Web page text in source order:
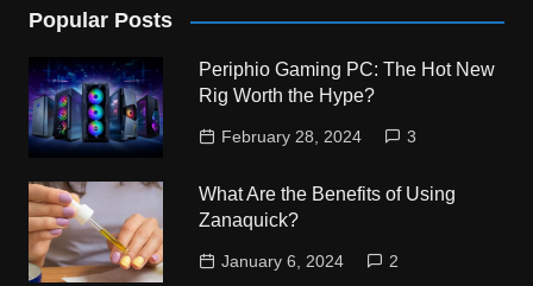
Popular Posts
Periphio Gaming PC: The Hot New
Rig Worth the Hype?
February 28, 2024 3
What Are the Benefits of Using
Zanaquick?
January 6, 2024 2